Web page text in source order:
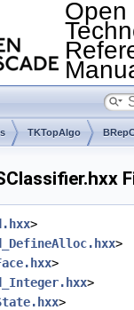
Open
TKTopAlgo
>
>
>
>
>